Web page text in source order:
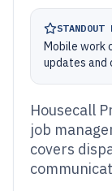
STANDOUT
Mobile work
updates and
Housecall
job
covers